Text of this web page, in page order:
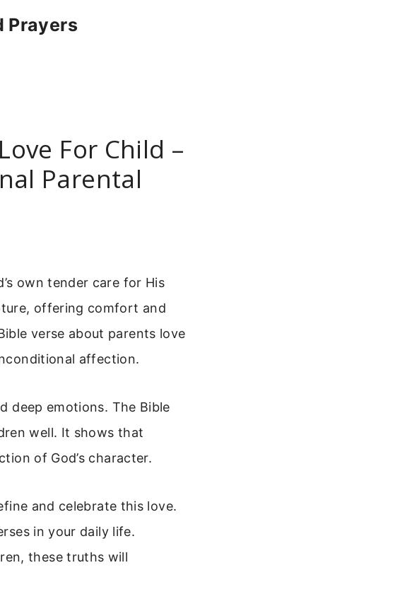
Prayers
For Child –
Parental
own tender care for His
offering comfort and
verse about parents love
affection.
deep emotions. The Bible
well. It shows that
of God’s character.
and celebrate this love.
in your daily life.
these truths will